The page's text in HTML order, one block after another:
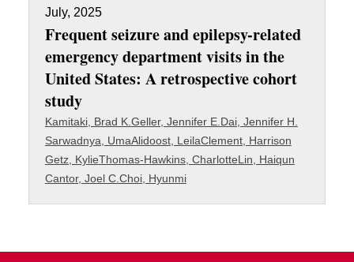
July, 2025
Frequent seizure and epilepsy-related
emergency department visits in the
United States: A retrospective cohort
study
Kamitaki, Brad K. Geller, Jennifer E. Dai, Jennifer H.
Sarwadnya, UmaAlidoost, LeilaClement, Harrison
Getz, KylieThomas-Hawkins, CharlotteLin, Haiqun
Cantor, Joel C. Choi, Hyunmi